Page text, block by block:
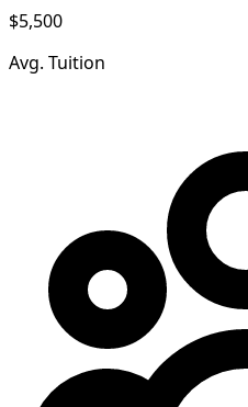
$5,500
Avg. Tuition